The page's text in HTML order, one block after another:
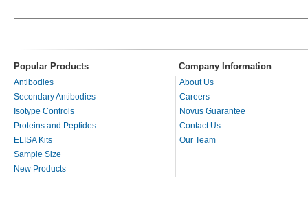
Popular Products Company Information
Antibodies
Secondary Antibodies
Isotype Controls
Proteins and Peptides
ELISA Kits
Sample Size
New Products
About Us
Careers
Novus Guarantee
Contact Us
Our Team